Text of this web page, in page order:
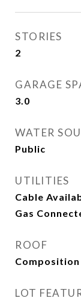
STORIES
2
GARAGE
3.0
WATER
Public
UTILITIES
Cable
Gas
ROOF
Composition
LOT